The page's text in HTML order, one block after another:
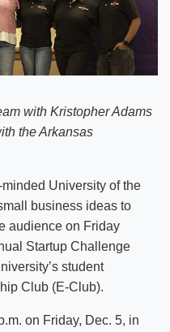
with Kristopher Adams
the Arkansas
University of the
business ideas to
audience on Friday
Startup Challenge
student
Club (E-Club).
on Friday, Dec. 5, in